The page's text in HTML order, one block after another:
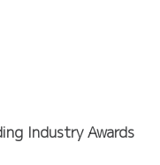
Industry Awards